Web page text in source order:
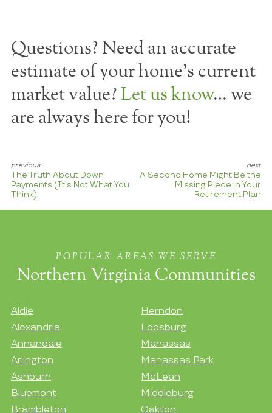
Questions? Need an accurate
estimate of your home's current
market value? Let us know… we
are always here for you!
The Truth About Down
Payments (It’s Not What You
Think)
A Second Home Might Be the
Missing Piece in Your
Retirement Plan
POPULAR AREAS WE SERVE
Northern Virginia Communities
Aldie
Alexandria
Annandale
Arlington
Ashburn
Bluemont
Brambleton
Herndon
Leesburg
Manassas
Manassas Park
McLean
Middleburg
Oakton